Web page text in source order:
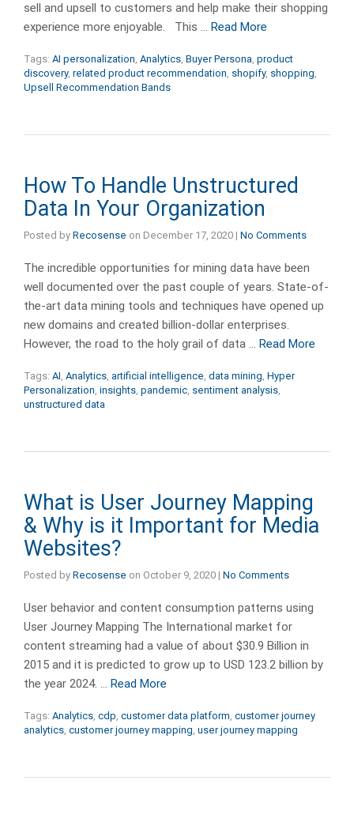
sell and upsell to customers and help make their shopping
experience more enjoyable. This … Read More
Tags: AI personalization, Analytics, Buyer Persona, product
discovery, related product recommendation, shopify, shopping,
Upsell Recommendation Bands
How To Handle Unstructured
Data In Your Organization
Posted by Recosense on December 17, 2020 | No Comments
The incredible opportunities for mining data have been
well documented over the past couple of years. State-of-
the-art data mining tools and techniques have opened up
new domains and created billion-dollar enterprises.
However, the road to the holy grail of data … Read More
Tags: AI, Analytics, artificial intelligence, data mining, Hyper
Personalization, insights, pandemic, sentiment analysis,
unstructured data
What is User Journey Mapping
& Why is it Important for Media
Websites?
Posted by Recosense on October 9, 2020 | No Comments
User behavior and content consumption patterns using
User Journey Mapping The International market for
content streaming had a value of about $30.9 Billion in
2015 and it is predicted to grow up to USD 123.2 billion by
the year 2024. … Read More
Tags: Analytics, cdp, customer data platform, customer journey
analytics, customer journey mapping, user journey mapping